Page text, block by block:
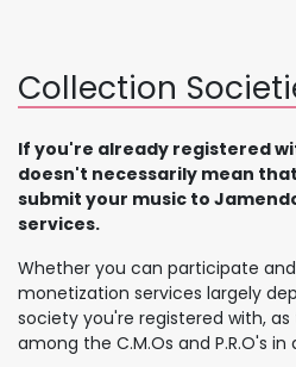
Collection
If you're already registered
doesn't necessarily mean
submit your music to
services.
Whether you can participate
monetization services largely
society you're registered with,
among the C.M.Os and P.R.O's